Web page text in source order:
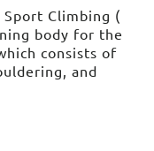
Climbing (
body for the
consists of
and